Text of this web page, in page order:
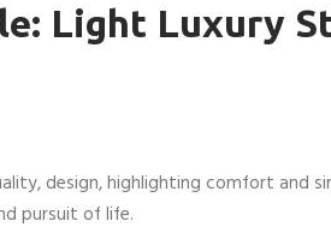
Light Luxury
design, highlighting comfort and
pursuit of life.